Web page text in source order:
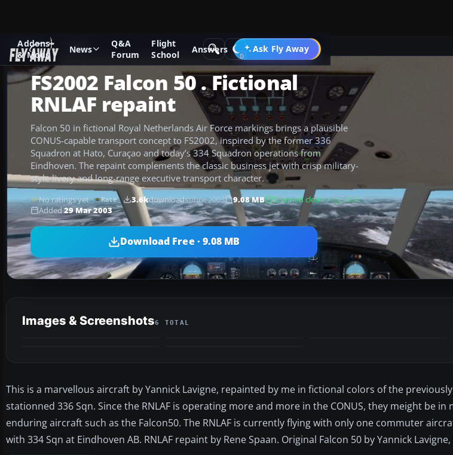
Addons
& Mods
News
Q&A
Forum
Flight
School
Answers Ask Fly Away
Go PRO
Add-ons FS2002
FS2002 Falcon 50 . Fictional
RNLAF repaint
Falcon 50 in fictional Royal Netherlands Air Force markings brings a plausible
CONUS-capable transport concept to FS2002, inspired by the former 336
Squadron at Hato, Curaçao and today’s 334 Squadron operations from
Eindhoven. The repaint complements the classic business jet with crisp military-
style livery and long-range executive transport character.
No ratings yet Rate 3.6kdownloadssince 2003 9.08 MB Scanned clean· Aug 2026
Added29 Mar 2003
Download Free · 9.08 MB
Images & Screenshots6 TOTAL
This is a marvellous aircraft by Yannick Lavigne, repainted by me in fictional colors of the
stationned 336 Sqn. Since the RNLAF is operating more and more in the CONUS, they meight be
enduring aircraft such as the Falcon50. The RNLAF is currently flying with only one commuter
with 334 Sqn at Eindhoven AB. RNLAF repaint by Rene Spaan. Original Falcon 50 by Yannick